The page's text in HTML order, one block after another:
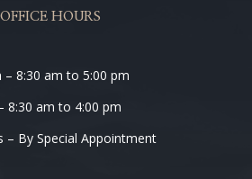
OFFICE HOURS
– 8:30 am to 5:00 pm
8:30 am to 4:00 pm
– By Special Appointment